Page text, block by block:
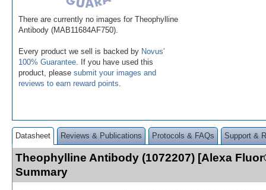
There are currently no images for Theophylline
Antibody (MAB11684AF750).
Every product we sell is backed by Novus'
100% Guarantee . If you have used this
product, please submit your images and
reviews to earn reward points
Datasheet Reviews & Publications Protocols & FAQs Support &
Theophylline Antibody (1072207) [Alexa
Summary